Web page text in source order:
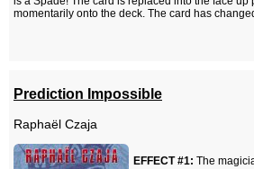
momentarily onto the deck. The card has
Prediction Impossible
Raphaël Czaja
EFFECT #1: The